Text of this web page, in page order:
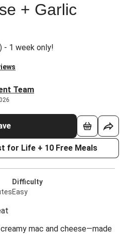
+ Garlic
- 1 week only!
Team
for Life + 10 Free Meals
Difficulty
Easy
creamy mac and cheese—made